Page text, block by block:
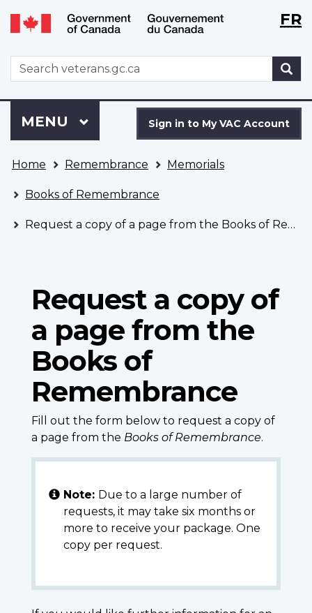
Skip
to
Switch
to
version
WxTFR
WxT
Search
form
to
VAC
Account
Sign in to My VAC Account
Menu
MAIN
MENU
are
here
Home Remembrance Memorials
Books of Remembrance
Request a copy of a page from the Books of Remembrance
Request a copy of
a page from the
Books of
Remembrance
Fill out the form below to request a copy of
a page from the Books of Remembrance.
Note: Due to a large number of
requests, it may take six months or
more to receive your package. One
copy per request.